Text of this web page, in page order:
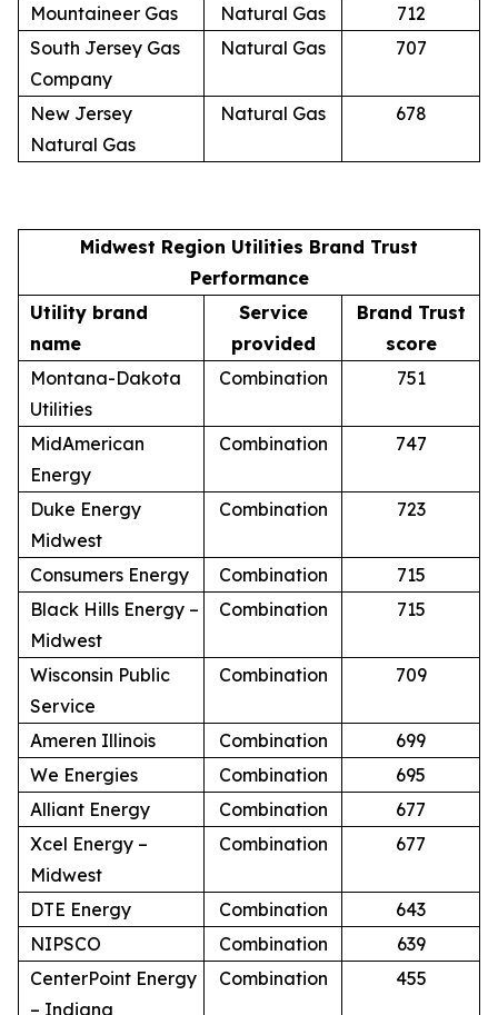
Mountaineer Gas Natural Gas
712
South Jersey Gas
Company
Natural Gas 707
New Jersey
Natural Gas
Natural Gas 678
Midwest Region Utilities Brand Trust
Performance
Utility brand
name
Service
provided
Brand Trust
score
Montana-Dakota
Utilities
Combination 751
MidAmerican
Energy
Combination 747
Duke Energy
Midwest
Combination 723
Consumers Energy Combination
715
Black Hills Energy –
Midwest
Combination 715
Wisconsin Public
Service
Combination 709
Ameren Illinois Combination
699
We Energies
Combination
695
Alliant Energy
Combination
677
Xcel Energy –
Midwest
Combination 677
DTE Energy Combination
643
NIPSCO
Combination
639
CenterPoint Energy
– Indiana
Combination 455